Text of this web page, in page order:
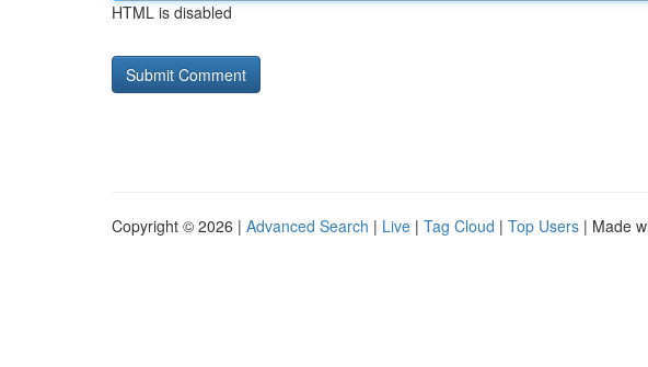
HTML is disabled
Copyright © 2026 | Advanced Search | Live | Tag Cloud | Top Users | Made